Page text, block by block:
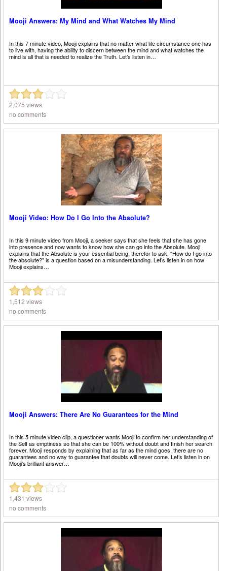
Mooji Answers: My Mind and What Watches My Mind
In this 7 minute video, Mooji explains that no matter what life circumstance one has
to live with, having the ability to discern between the mind and what watches the
mind is all that is needed to realize the Truth. Let’s listen in…
2,075 views
no comments
Mooji Video: How Do I Go Into the Absolute?
In this 9 minute video from Mooji, a seeker says that she feels that she has gone
into presence and now wants to know how she can go into the Absolute. Mooji
explains that the Absolute is your essential being, therefor to ask, “How do I go into
the absolute?” is a question based on a misunderstanding. Let’s listen in on how
Mooji explains…
1,512 views
no comments
Mooji Answers: There Are No Guarantees for the Mind
In this 5 minute video clip, a questioner wants Mooji to confirm her understanding of
the Self as emptiness so that she can be 100% without doubt and finish her search
forever. Mooji responds by explaining that as far as the mind goes, there are no
guarantees and no way to guarantee that doubts will never come. Let’s listen in on
Mooji’s brilliant answer…
1,431 views
no comments